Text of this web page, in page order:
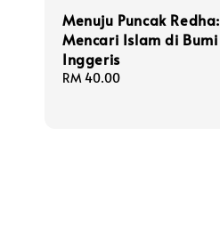
Menuju Puncak Redha:
Mencari Islam di Bumi
Inggeris
Regular
RM 40.00